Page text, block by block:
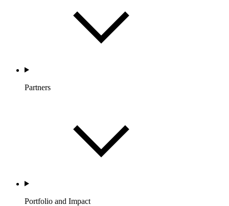
Partners
Portfolio and Impact